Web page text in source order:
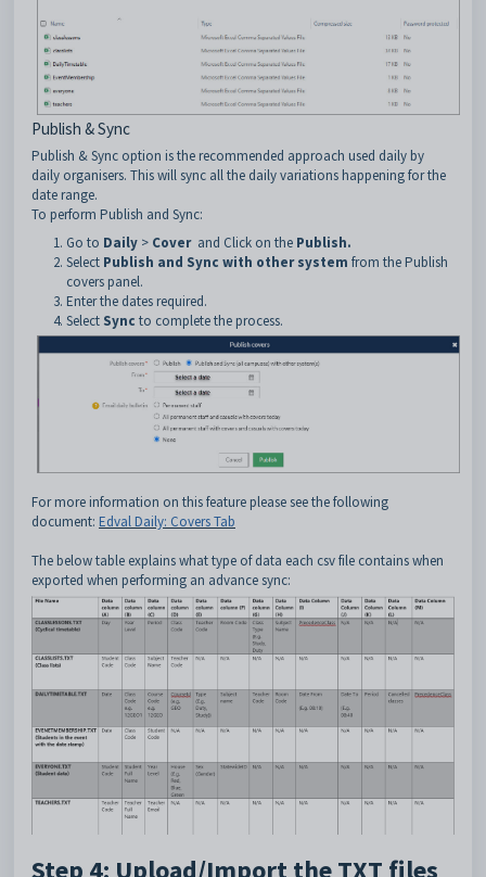
Publish & Sync
Publish & Sync option is the recommended approach used daily by
daily organisers. This will sync all the daily variations happening for the
date range.
To perform Publish and Sync:
Go to Daily > Cover and Click on the Publish.
Select Publish and Sync with other system from the Publish
covers panel.
Enter the dates required.
Select Sync to complete the process.
For more information on this feature please see the following
document: Edval Daily: Covers Tab
The below table explains what type of data each csv file contains when
exported when performing an advance sync:
Step 4: Upload/Import the TXT files